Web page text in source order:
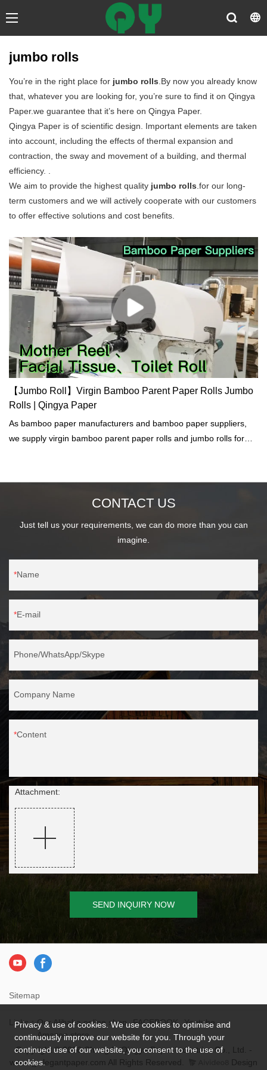
jumbo rolls
You’re in the right place for jumbo rolls.By now you already know
that, whatever you are looking for, you’re sure to find it on Qingya
Paper.we guarantee that it’s here on Qingya Paper.
Qingya Paper is of scientific design. Important elements are taken
into account, including the effects of thermal expansion and
contraction, the sway and movement of a building, and thermal
efficiency. .
We aim to provide the highest quality jumbo rolls.for our long-
term customers and we will actively cooperate with our customers
to offer effective solutions and cost benefits.
【Jumbo Roll】Virgin Bamboo Parent Paper Rolls Jumbo
Rolls | Qingya Paper
As bamboo paper manufacturers and bamboo paper suppliers,
we supply virgin bamboo parent paper rolls and jumbo rolls for
CONTACT US
Just tell us your requirements, we can do more than you can
imagine.
Name
E-mail
Phone/WhatsApp/Skype
Company Name
Content
Attachment:
SEND INQUIRY NOW
Sitemap
Links：Our Alibaba online shop FACEBOOK
Youtube
Amazon store
Copyright © 2026 Chengdu Qingya Paper Industries Co., Ltd. -
www.qyelegantpaper.com All Rights Reserved.
Design
Privacy & use of cookies. We use cookies to optimise and
continuously improve our website for you. Through your
continued use of our website, you consent to the use of
cookies.